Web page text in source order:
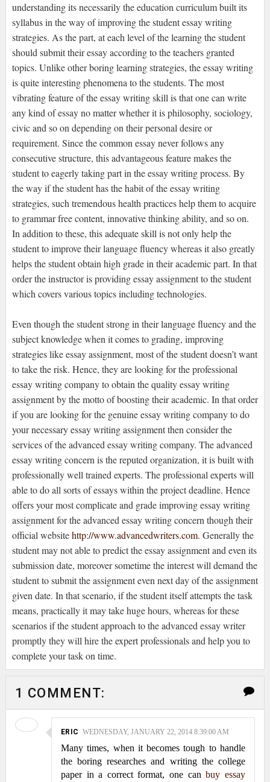
understanding its necessarily the education curriculum built its
syllabus in the way of improving the student essay writing
strategies. As the part, at each level of the learning the student
should submit their essay according to the teachers granted
topics. Unlike other boring learning strategies, the essay writing
is quite interesting phenomena to the students. The most
vibrating feature of the essay writing skill is that one can write
any kind of essay no matter whether it is philosophy, sociology,
civic and so on depending on their personal desire or
requirement. Since the common essay never follows any
consecutive structure, this advantageous feature makes the
student to eagerly taking part in the essay writing process. By
the way if the student has the habit of the essay writing
strategies, such tremendous health practices help them to acquire
to grammar free content, innovative thinking ability, and so on.
In addition to these, this adequate skill is not only help the
student to improve their language fluency whereas it also greatly
helps the student obtain high grade in their academic part. In that
order the instructor is providing essay assignment to the student
which covers various topics including technologies.
Even though the student strong in their language fluency and the
subject knowledge when it comes to grading, improving
strategies like essay assignment, most of the student doesn’t want
to take the risk. Hence, they are looking for the professional
essay writing company to obtain the quality essay writing
assignment by the motto of boosting their academic. In that order
if you are looking for the genuine essay writing company to do
your necessary essay writing assignment then consider the
services of the advanced essay writing company. The advanced
essay writing concern is the reputed organization, it is built with
professionally well trained experts. The professional experts will
able to do all sorts of essays within the project deadline. Hence
offers your most complicate and grade improving essay writing
assignment for the advanced essay writing concern though their
official websitehttp://www.advancedwriters.com. Generally the
student may not able to predict the essay assignment and even its
submission date, moreover sometime the interest will demand the
student to submit the assignment even next day of the assignment
given date. In that scenario, if the student itself attempts the task
means, practically it may take huge hours, whereas for these
scenarios if the student approach to the advanced essay writer
promptly they will hire the expert professionals and help you to
complete your task on time.
1 COMMENT:
ERIC WEDNESDAY, JANUARY 22, 2014 8:39:00 AM
Many times, when it becomes tough to handle
the boring researches and writing the college
paper in a correct format, one canbuy essay